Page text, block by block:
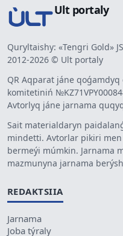
Ult portaly
Quryltaishy: «Tengri Gold»
2012-2026 © Ult portaly
QR Aqparat jáne
komitetiniń
Avtorlyq jáne jarnama
Sait materialdaryn
mindetti. Avtorlar pikiri men
bermeýi múmkin. Jarnama
mazmunyna jarnama
REDAKTSIIA
Jarnama
Joba týraly